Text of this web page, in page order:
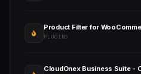
Product Filter for
PLUGINS
CloudOnex Business Suite -